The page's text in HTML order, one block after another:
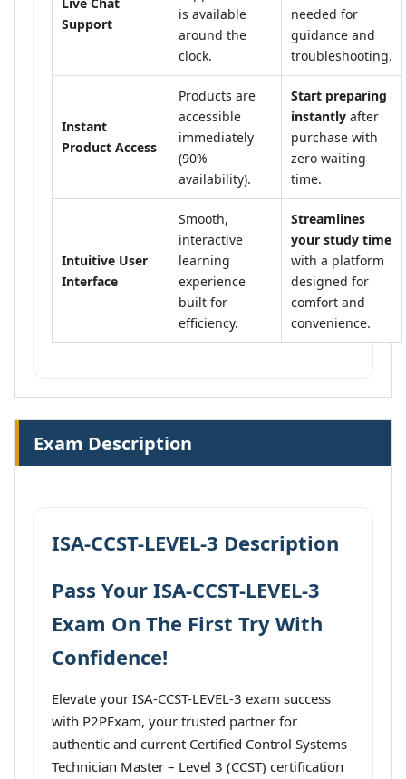
Support
is available
around the
clock.
needed for
guidance and
troubleshooting.
Instant
Product Access
Products are
accessible
immediately
(90%
availability).
Start preparing
instantly after
purchase with
zero waiting
time.
Intuitive User
Interface
Smooth,
interactive
learning
experience
built for
efficiency.
Streamlines
your study time
with a platform
designed for
comfort and
convenience.
Exam Description
ISA-CCST-LEVEL-3 Description
Pass Your ISA-CCST-LEVEL-3
Exam On The First Try With
Confidence!
Elevate your ISA-CCST-LEVEL-3 exam success
with P2PExam, your trusted partner for
authentic and current Certified Control Systems
Technician Master – Level 3 (CCST) certification